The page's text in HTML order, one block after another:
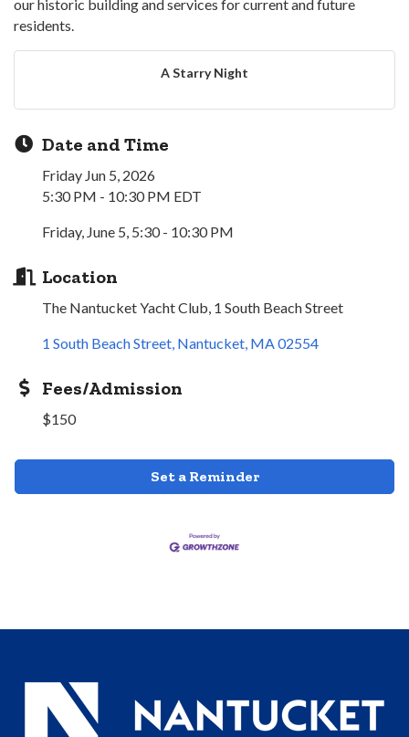
our historic building and services for current and future
residents.
A Starry Night
Date and Time
Friday Jun 5, 2026
5:30 PM - 10:30 PM EDT
Friday, June 5, 5:30 - 10:30 PM
Location
The Nantucket Yacht Club, 1 South Beach Street
1 South Beach Street Nantucket MA02554
Fees/Admission
$150
Set a Reminder